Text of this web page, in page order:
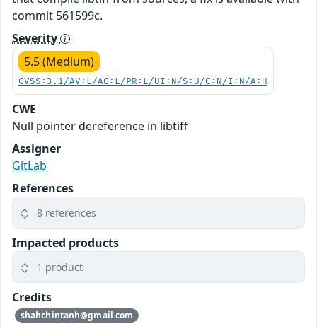
commit 561599c.
Severity
5.5 (Medium)
CVSS:3.1/AV:L/AC:L/PR:L/UI:N/S:U/C:N/I:N/A:H
CWE
Null pointer dereference in libtiff
Assigner
GitLab
References
8 references
Impacted products
1 product
Credits
shahchintanh@gmail.com